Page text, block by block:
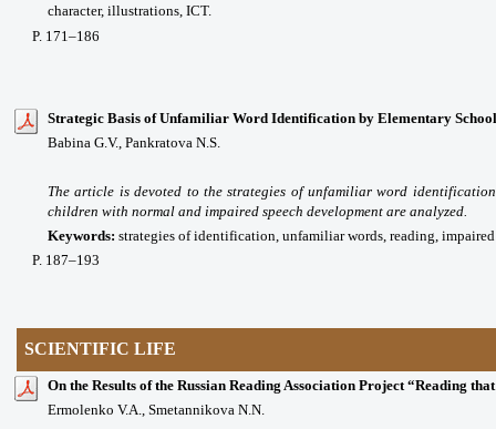
character, illustrations, ICT.
P. 171 –186
Strategic Basis of Unfamiliar Word Identification by Elementary School
Babina G.V., Pankratova N.S.
The article is devoted to the strategies of unfamiliar word
children with normal and impaired speech development are analyzed.
Keywords: strategies of identification, unfamiliar words, reading,
P. 187–193
SCIENTIFIC LIFE
On the Results of the Russian Reading Association Project “Reading
Ermolenko V.A., Smetannikova N.N.